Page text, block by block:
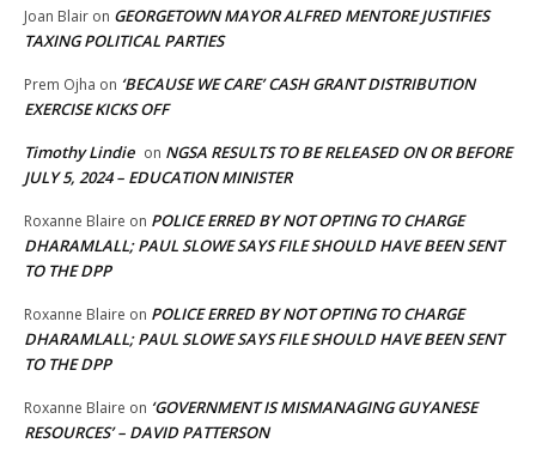
Joan Blair on GEORGETOWN MAYOR ALFRED MENTORE JUSTIFIES
TAXING POLITICAL PARTIES
Prem Ojha on ‘BECAUSE WE CARE’ CASH GRANT DISTRIBUTION
EXERCISE KICKS OFF
Timothy Lindie on NGSA RESULTS TO BE RELEASED ON OR BEFORE
JULY 5, 2024 – EDUCATION MINISTER
Roxanne Blaire on POLICE ERRED BY NOT OPTING TO CHARGE
DHARAMLALL; PAUL SLOWE SAYS FILE SHOULD HAVE BEEN SENT
TO THE DPP
Roxanne Blaire on POLICE ERRED BY NOT OPTING TO CHARGE
DHARAMLALL; PAUL SLOWE SAYS FILE SHOULD HAVE BEEN SENT
TO THE DPP
Roxanne Blaire on ‘GOVERNMENT IS MISMANAGING GUYANESE
RESOURCES’ – DAVID PATTERSON